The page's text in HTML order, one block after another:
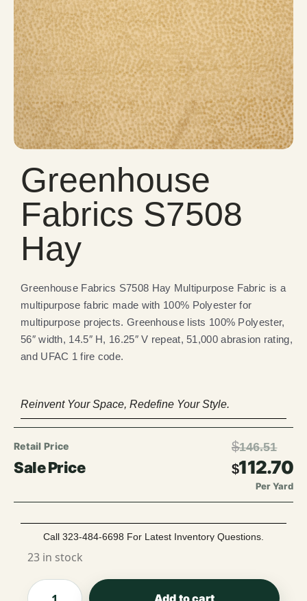
Greenhouse
Fabrics S7508
Hay
Greenhouse Fabrics S7508 Hay Multipurpose Fabric is a
multipurpose fabric made with 100% Polyester for
multipurpose projects. Greenhouse lists 100% Polyester,
56″ width, 14.5″ H, 16.25″ V repeat, 51,000 abrasion rating,
and UFAC 1 fire code.
Reinvent Your Space, Redefine Your Style.
$146.51
$112.70
Per Yard
Call 323-484-6698 For Latest Inventory Questions.
23 in stock
Add to cart